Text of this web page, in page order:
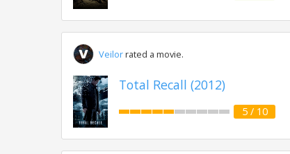
Veilorrated a movie.
Total Recall (2012)
5 / 10